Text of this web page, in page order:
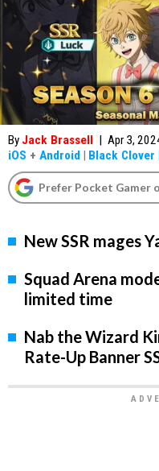
By Jack Brassell | Apr 3,
iOS + Android | Black Clover
Prefer Pocket Gamer
New SSR mages
Squad Arena
limited time
Nab the Wizard
Rate-Up Banner